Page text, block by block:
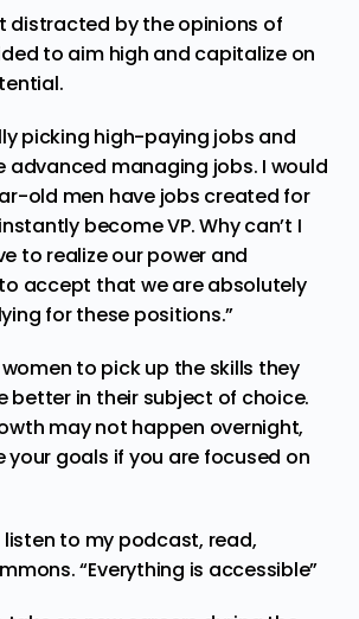
distracted by the opinions of
to aim high and capitalize on
picking high-paying jobs and
advanced managing jobs. I would
old men have jobs created for
become VP. Why can’t I
to realize our power and
accept that we are absolutely
for these positions.”
to pick up the skills they
better in their subject of choice.
may not happen overnight,
your goals if you are focused on
listen to my podcast, read,
“Everything is accessible”